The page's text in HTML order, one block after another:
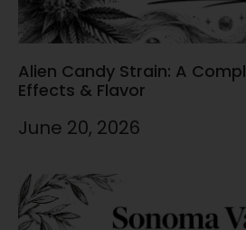
Alien Candy Strain: A
Effects & Flavor
June 20, 2026